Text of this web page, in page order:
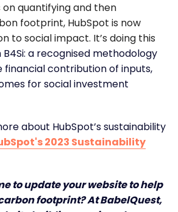
quantifying and then
footprint, HubSpot is now
to social impact. It’s doing this
a recognised methodology
contribution of inputs,
for social investment
about HubSpot’s sustainability
2023 Sustainability
to update your website to help
footprint? At BabelQuest,